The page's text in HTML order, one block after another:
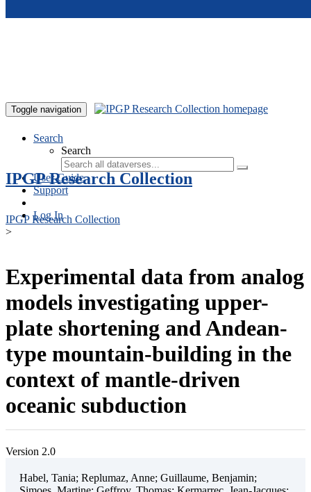
Toggle navigation
Search
Search
User Guide
Support
Log In
IPGP Research Collection
IPGP Research Collection
>
Experimental data from analog
models investigating upper-
plate shortening and Andean-
type mountain-building in the
context of mantle-driven
oceanic subduction
Version 2.0
Habel, Tania; Replumaz, Anne; Guillaume, Benjamin;